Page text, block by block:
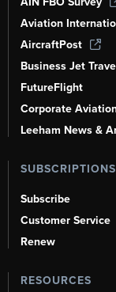
Aviation
AircraftPost
Business Jet
FutureFlight
Corporate
Leeham News &
SUBSCRIPTIONS
Subscribe
Customer Service
Renew
RESOURCES